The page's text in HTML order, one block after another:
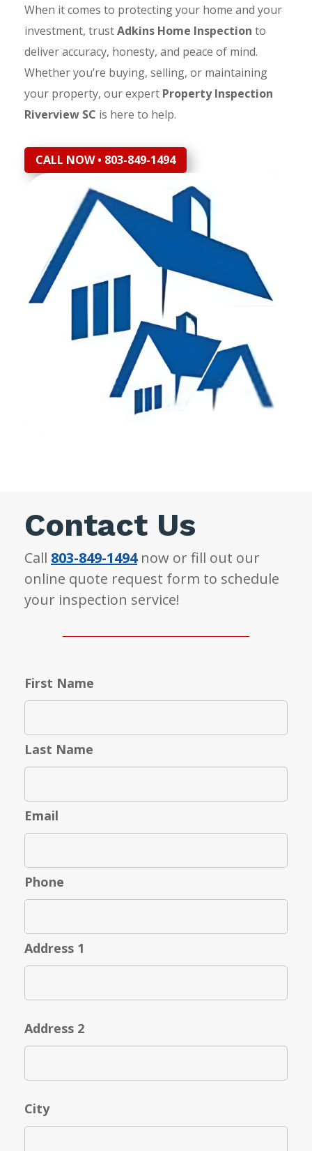
When it comes to protecting your home and your
investment, trustAdkins Home Inspection to
deliver accuracy, honesty, and peace of mind.
Whether you’re buying, selling, or maintaining
your property, our expert Property Inspection
Riverview SC is here to help.
CALL NOW • 803-849-1494
Contact Us
Call 803-849-1494now or fill out our
online quote request form to schedule
your inspection service!
First Name
Last Name
Email
Phone
Address 1
Address 2
City